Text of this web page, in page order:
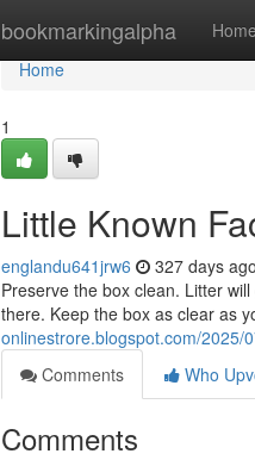
bookmarkingalpha Home
Home
Home
1
Little Known
englandu641jrw6 327 days ago
Preserve the box clean. Litter
there. Keep the box as clear as
onlinestrore.blogspot.com/2025/
Comments
Who
Comments